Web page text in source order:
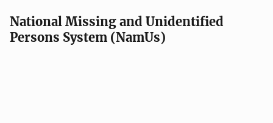
National Missing and Unidentified
Persons System (NamUs)